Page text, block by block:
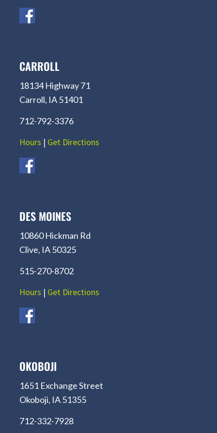
CARROLL
18134 Highway 71
Carroll, IA 51401
712-792-3376
Hours | Get Directions
DES MOINES
10860 Hickman Rd
Clive, IA 50325
515-270-8702
Hours | Get Directions
OKOBOJI
1651 Exchange Street
Okoboji, IA 51355
712-332-7928